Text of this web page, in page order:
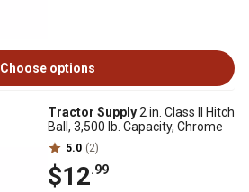
Choose options
Tractor Supply2 in. Class II Hitch
Ball, 3,500 lb. Capacity, Chrome
5.0 (2)
$12.99